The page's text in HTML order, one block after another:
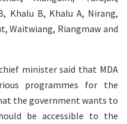
Khalu B, Khalu A, Nirang,
Waitwiang, Riangmaw and
minister said that MDA
programmes for the
the government wants to
be accessible to the